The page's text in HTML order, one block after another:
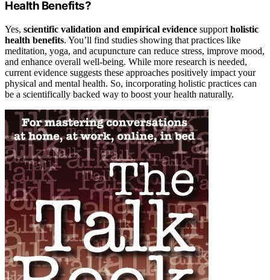
Health Benefits?
Yes, scientific validation and empirical evidence support holistic
health benefits. You’ll find studies showing that practices like
meditation, yoga, and acupuncture can reduce stress, improve mood,
and enhance overall well-being. While more research is needed,
current evidence suggests these approaches positively impact your
physical and mental health. So, incorporating holistic practices can
be a scientifically backed way to boost your health naturally.